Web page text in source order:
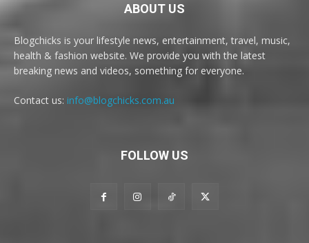
ABOUT US
Blogchicks is your lifestyle news, entertainment, travel, music,
health & fashion website. We provide you with the latest
breaking news and videos, something for everyone.
Contact us: info@blogchicks.com.au
FOLLOW US